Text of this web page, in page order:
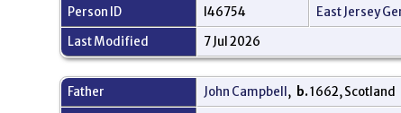
Person ID
I46754
East Jersey
Last Modified
7 Jul 2026
Father John Campbell , b.1662, Scotland